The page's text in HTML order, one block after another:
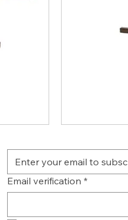
Email verification *